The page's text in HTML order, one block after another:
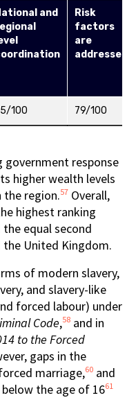
and
Risk
factors
are
addressed
100 79/100
government response
higher wealth levels
region.57 Overall,
highest ranking
equal second
United Kingdom.
of modern slavery,
and slavery-like
forced labour) under
Code,58 and in
to the Forced
gaps in the
marriage,60 and
the age of 1661